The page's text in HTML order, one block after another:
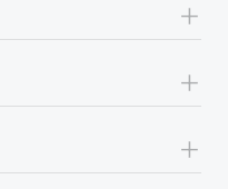
+
+
+